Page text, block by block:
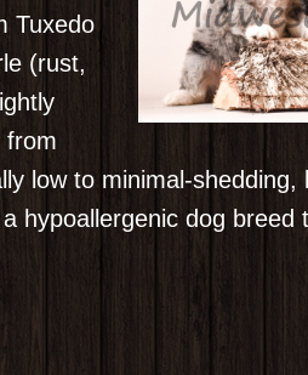
Tuxedo
(rust,
from
low to minimal-
hypoallergenic dog